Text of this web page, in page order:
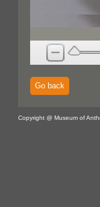
Go back
Copyright @ Museum of